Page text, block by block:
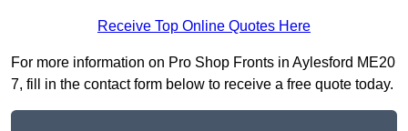
Receive Top Online Quotes Here
For more information on Pro Shop Fronts in Aylesford ME20
7, fill in the contact form below to receive a free quote today.